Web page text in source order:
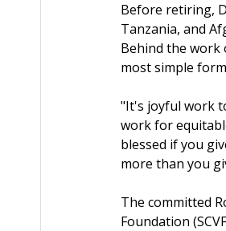
Before retiring,
Tanzania, and
Behind the work
most simple
"It's joyful work
work for
blessed if you
more than you
The committed
Foundation